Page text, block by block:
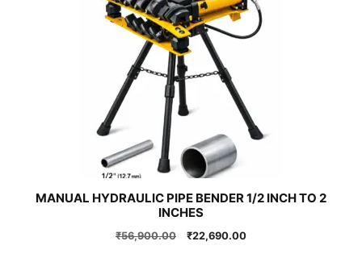
MANUAL HYDRAULIC PIPE BENDER 1/2 INCH TO 2
INCHES
₹56,900.00
Original
₹22,690.00Current